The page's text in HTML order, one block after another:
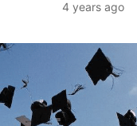
4 years ago